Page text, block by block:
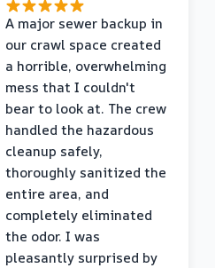
A major sewer backup in
our crawl space created
a horrible, overwhelming
mess that I couldn't
bear to look at. The crew
handled the hazardous
cleanup safely,
thoroughly sanitized the
entire area, and
completely eliminated
the odor. I was
pleasantly surprised by